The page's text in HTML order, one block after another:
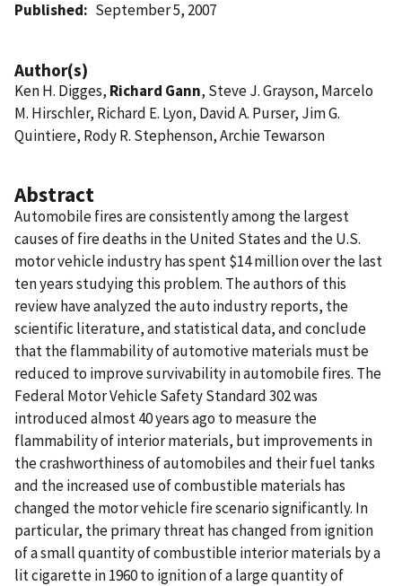
Published September 5, 2007
Author(s)
Ken H. Digges, Richard Gann, Steve J. Grayson, Marcelo
M. Hirschler, Richard E. Lyon, David A. Purser, Jim G.
Quintiere, Rody R. Stephenson, Archie Tewarson
Abstract
Automobile fires are consistently among the largest
causes of fire deaths in the United States and the U.S.
motor vehicle industry has spent $14 million over the last
ten years studying this problem. The authors of this
review have analyzed the auto industry reports, the
scientific literature, and statistical data, and conclude
that the flammability of automotive materials must be
reduced to improve survivability in automobile fires. The
Federal Motor Vehicle Safety Standard 302 was
introduced almost 40 years ago to measure the
flammability of interior materials, but improvements in
the crashworthiness of automobiles and their fuel tanks
and the increased use of combustible materials has
changed the motor vehicle fire scenario significantly. In
particular, the primary threat has changed from ignition
of a small quantity of combustible interior materials by a
lit cigarette in 1960 to ignition of a large quantity of